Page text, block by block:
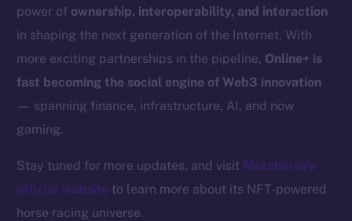
power of ownership, interoperability, and interaction
in shaping the next generation of the Internet. With
more exciting partnerships in the pipeline, Online+ is
fast becoming the social engine of Web3 innovation
— spanning finance, infrastructure, AI, and now
gaming.
Stay tuned for more updates, and visit Metahorse’s
official website to learn more about its NFT-powered
horse racing universe.
CoinMarketCap
Resources
Docs
Whitepaper
Legal